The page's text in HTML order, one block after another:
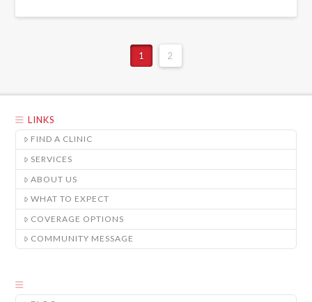
1 2
LINKS
FIND A CLINIC
SERVICES
ABOUT US
WHAT TO EXPECT
COVERAGE OPTIONS
COMMUNITY MESSAGE